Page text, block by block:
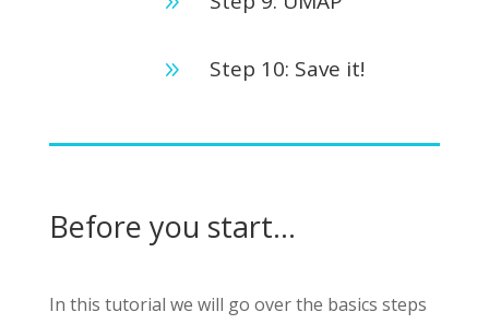
9 Step 10: Save it!
Before you start…
In this tutorial we will go over the basics steps